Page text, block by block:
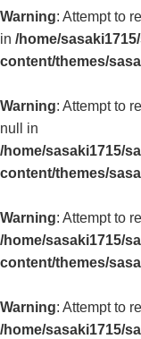
Warning: Attempt to
in /home/
content/themes/
Warning: Attempt to
null in
/home/sasaki1715/
content/themes/
Warning: Attempt to
/home/sasaki1715/
content/themes/
Warning: Attempt to
/home/sasaki1715/